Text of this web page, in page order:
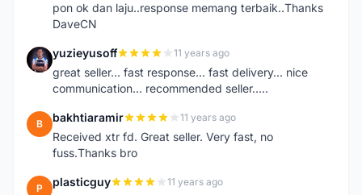
pon ok dan laju..response memang terbaik..Thanks
DaveCN
Y yuzieyusoff 11 years ago
great seller... fast response... fast delivery... nice
communication... recommended seller.....
B bakhtiaramir 11 years ago
Received xtr fd. Great seller. Very fast, no
fuss.Thanks bro
P plasticguy 11 years ago